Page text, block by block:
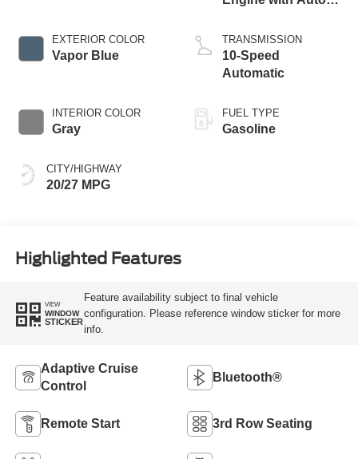
EXTERIOR COLOR
Vapor Blue
INTERIOR COLOR
Gray
CITY/HIGHWAY
20/27 MPG
Technology
TRANSMISSION
10-Speed
Automatic
FUEL TYPE
Gasoline
Highlighted Features
VIEW
WINDOW
STICKER
Feature availability subject to final vehicle
configuration. Please reference window sticker for more
info.
Adaptive Cruise
Control
Bluetooth®
Remote Start 3rd Row Seating